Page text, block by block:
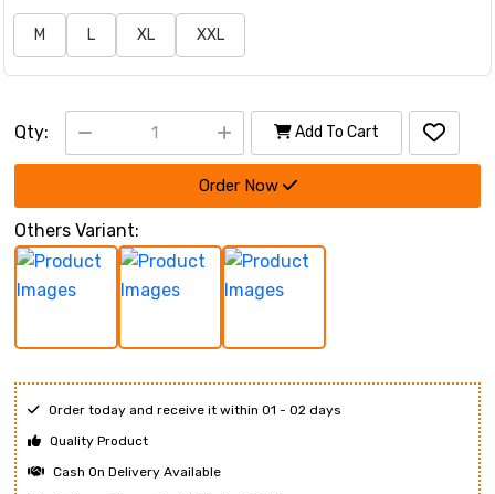
M L XL XXL
Qty: Add To Cart
Order Now
Others Variant:
Order today and receive it within 01 - 02 days
Quality Product
Cash On Delivery Available